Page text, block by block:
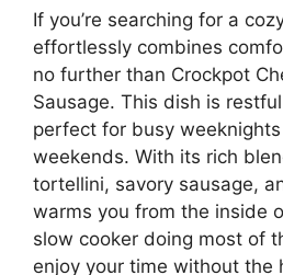
If you’re searching for a
effortlessly combines
no further than Crockpot
Sausage. This dish is
perfect for busy
weekends. With its rich
tortellini, savory sausage,
warms you from the inside
slow cooker doing most of
enjoy your time without the